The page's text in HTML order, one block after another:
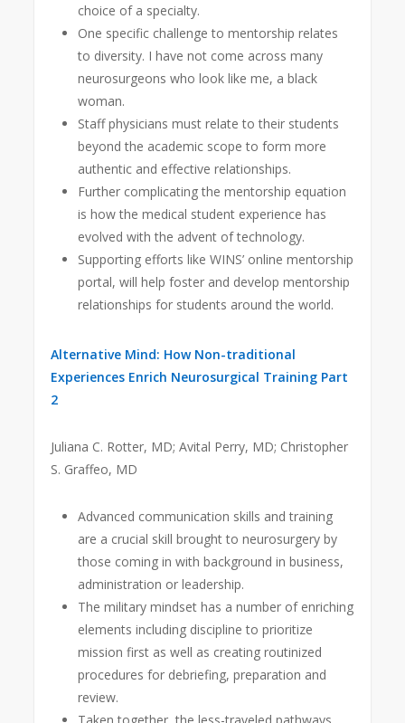
choice of a specialty.
One specific challenge to mentorship relates
to diversity. I have not come across many
neurosurgeons who look like me, a black
woman.
Staff physicians must relate to their students
beyond the academic scope to form more
authentic and effective relationships.
Further complicating the mentorship equation
is how the medical student experience has
evolved with the advent of technology.
Supporting efforts like WINS’ online mentorship
portal, will help foster and develop mentorship
relationships for students around the world.
Alternative Mind: How Non-traditional
Experiences Enrich Neurosurgical Training Part
2
Juliana C. Rotter, MD; Avital Perry, MD; Christopher
S. Graffeo, MD
Advanced communication skills and training
are a crucial skill brought to neurosurgery by
those coming in with background in business,
administration or leadership.
The military mindset has a number of enriching
elements including discipline to prioritize
mission first as well as creating routinized
procedures for debriefing, preparation and
review.